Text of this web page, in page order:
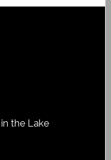
the Lake